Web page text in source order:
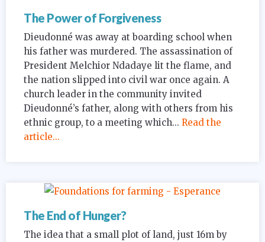
The Power of Forgiveness
Dieudonné was away at boarding school when
his father was murdered. The assassination of
President Melchior Ndadaye lit the flame, and
the nation slipped into civil war once again. A
church leader in the community invited
Dieudonné’s father, along with others from his
ethnic group, to a meeting which... Read the
article...
The End of Hunger?
The idea that a small plot of land, just 16m by